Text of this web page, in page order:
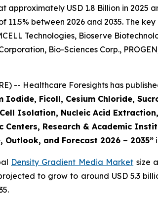
USD 1.8 Billion in 2025
11.5% between 2026 and 2035. The
Technologies, Bioserve
Bio-Sciences Corp.,
-- Healthcare Foresights has
Ficoll, Cesium Chloride,
Isolation, Nucleic Acid
Research & Academic
and Forecast 2026 – 2035”
Density Gradient Media Market size
to grow to around USD 5.3